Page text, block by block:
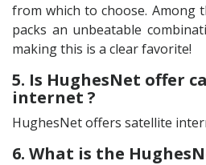
from which to choose. Among
packs an unbeatable
making this is a clear favorite!
5. Is HughesNet offer
internet ?
HughesNet offers satellite
6. What is the